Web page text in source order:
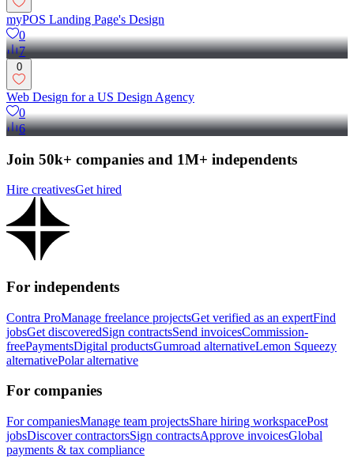
myPOS Landing Page's Design
0
7
0
Web Design for a US Design Agency
0
6
Join 50k+ companies and 1M+ independents
Hire creativesGet hired
For independents
Contra ProManage freelance projectsGet verified as an expertFind
jobsGet discoveredSign contractsSend invoicesCommission-
freePaymentsDigital productsGumroad alternativeLemon Squeezy
alternativePolar alternative
For companies
For companiesManage team projectsShare hiring workspacePost
jobsDiscover contractorsSign contractsApprove invoicesGlobal
payments & tax compliance